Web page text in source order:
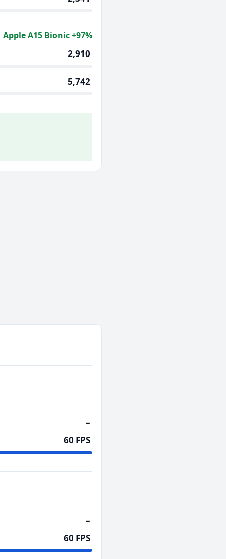
Apple A15 Bionic +97%
2,910
5,742
–
60 FPS
–
60 FPS